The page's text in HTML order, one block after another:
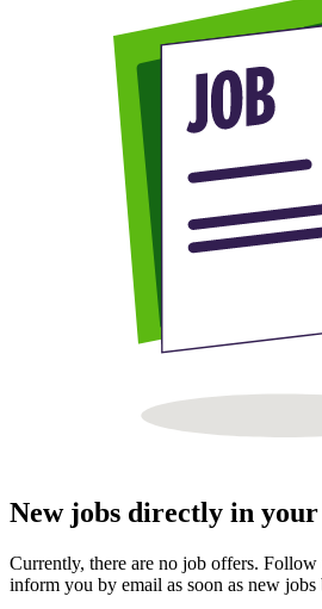
New jobs directly in
Currently, there are no job offers. Follow
inform you by email as soon as new jobs